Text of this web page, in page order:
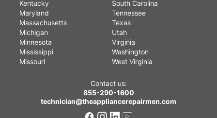
Kentucky
Maryland
Massachusetts
Michigan
Minnesota
Mississippi
Missouri
South Carolina
Tennessee
Texas
Utah
Virginia
Washington
West Virginia
Contact us:
855-290-1600
technician@theappliancerepairmen.com